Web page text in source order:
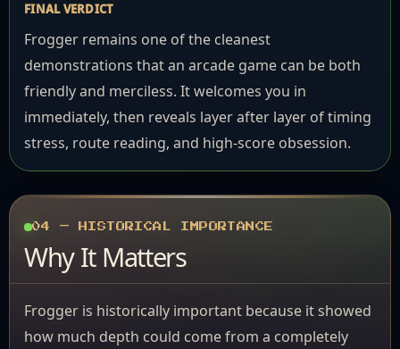
FINAL VERDICT
Frogger remains one of the cleanest
demonstrations that an arcade game can be both
friendly and merciless. It welcomes you in
immediately, then reveals layer after layer of timing
stress, route reading, and high-score obsession.
04 — HISTORICAL IMPORTANCE
Why It Matters
Frogger is historically important because it showed
how much depth could come from a completely